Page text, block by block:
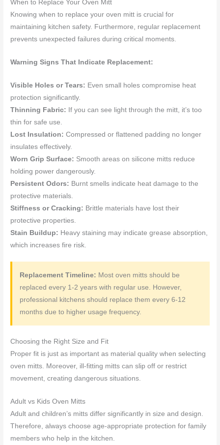
When to Replace Your Oven Mitt
Knowing when to replace your oven mitt is crucial for
maintaining kitchen safety. Furthermore, regular replacement
prevents unexpected failures during critical moments.
Warning Signs That Indicate Replacement:
Visible Holes or Tears: Even small holes compromise heat
protection significantly.
Thinning Fabric: If you can see light through the mitt, it’s too
thin for safe use.
Lost Insulation: Compressed or flattened padding no longer
insulates effectively.
Worn Grip Surface: Smooth areas on silicone mitts reduce
holding power dangerously.
Persistent Odors: Burnt smells indicate heat damage to the
protective materials.
Stiffness or Cracking: Brittle materials have lost their
protective properties.
Stain Buildup: Heavy staining may indicate grease absorption,
which increases fire risk.
Replacement Timeline: Most oven mitts should be
replaced every 1-2 years with regular use. However,
professional kitchens should replace them every 6-12
months due to higher usage frequency.
Choosing the Right Size and Fit
Proper fit is just as important as material quality when selecting
oven mitts. Moreover, ill-fitting mitts can slip off or restrict
movement, creating dangerous situations.
Adult vs Kids Oven Mitts
Adult and children’s mitts differ significantly in size and design.
Therefore, always choose age-appropriate protection for family
members who help in the kitchen.